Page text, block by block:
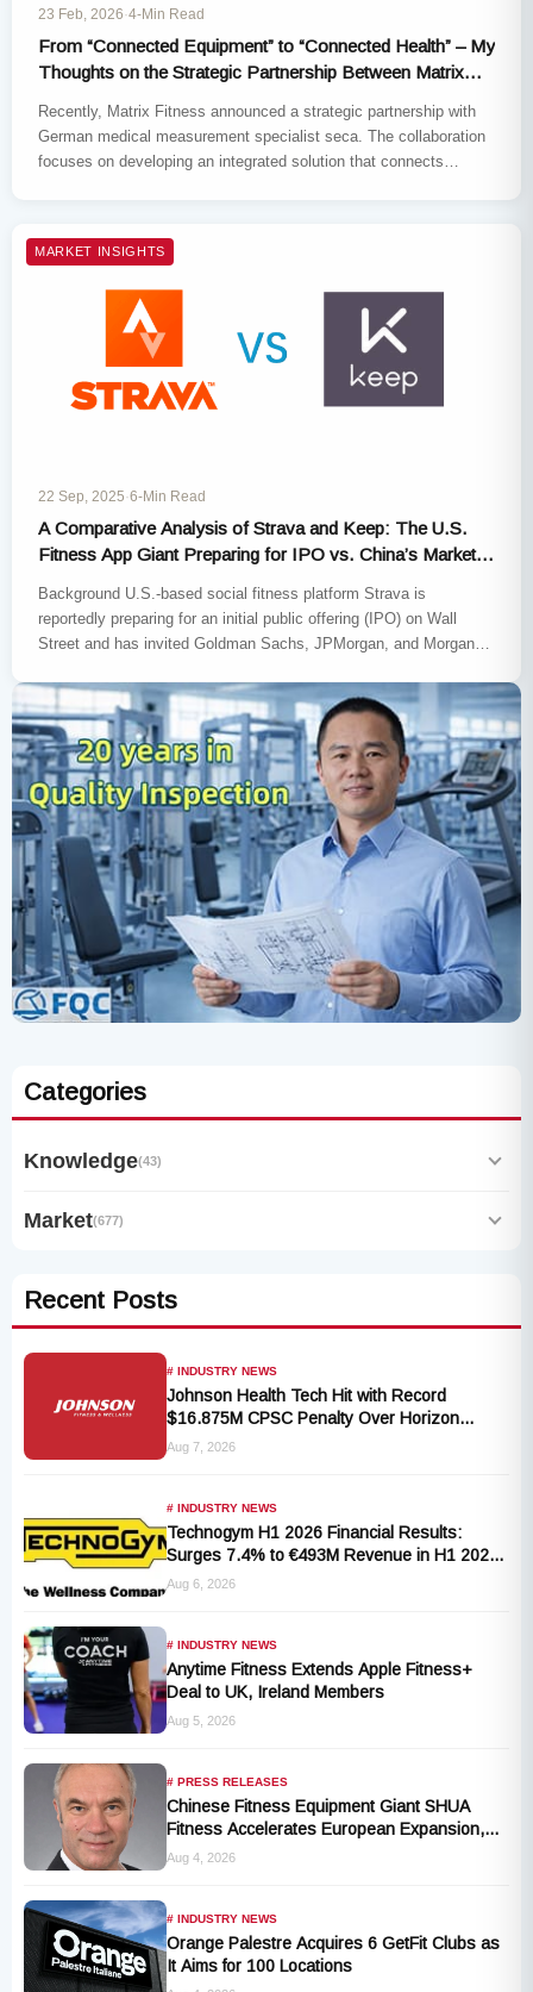
23 Feb, 2026·4-Min Read
From “Connected Equipment” to “Connected Health” – My
Thoughts on the Strategic Partnership Between Matrix
Recently, Matrix Fitness announced a strategic partnership with
German medical measurement specialist seca. The collaboration
focuses on developing an integrated solution that connects
MARKET INSIGHTS
22 Sep, 2025·6-Min Read
A Comparative Analysis of Strava and Keep: The U.S.
Fitness App Giant Preparing for IPO vs. China’s Market
Background U.S.-based social fitness platform Strava is
reportedly preparing for an initial public offering (IPO) on Wall
Street and has invited Goldman Sachs, JPMorgan, and Morgan
Categories
Knowledge(43)
Market(677)
Recent Posts
# INDUSTRY NEWS
Johnson Health Tech Hit with Record
$16.875M CPSC Penalty Over Horizon
T101-05 Treadmill Defect
Aug 7, 2026
# INDUSTRY NEWS
Technogym H1 2026 Financial Results:
Surges 7.4% to €493M Revenue in H1 2026
Transition
Aug 6, 2026
# INDUSTRY NEWS
Anytime Fitness Extends Apple Fitness+
Deal to UK, Ireland Members
Aug 5, 2026
# PRESS RELEASES
Chinese Fitness Equipment Giant SHUA
Fitness Accelerates European Expansion,
Appoints Industry Veteran Thomas
Aug 4, 2026
# INDUSTRY NEWS
Orange Palestre Acquires 6 GetFit Clubs as
It Aims for 100 Locations